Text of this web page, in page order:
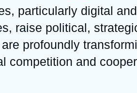
Statement
events
Frequent searches
Middle East
particularly digital
raise political,
profoundly
competition and